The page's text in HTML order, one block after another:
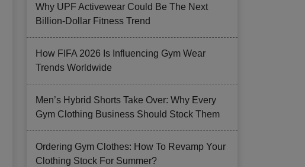
Why UPF Activewear Could Be The Next
Billion-Dollar Fitness Trend
How FIFA 2026 Is Influencing Gym Wear
Trends Worldwide
Men’s Hybrid Shorts Take Over: Why Every
Gym Clothing Business Should Stock Them
Ordering Gym Clothes: How To Revamp Your
Clothing Stock For Summer?